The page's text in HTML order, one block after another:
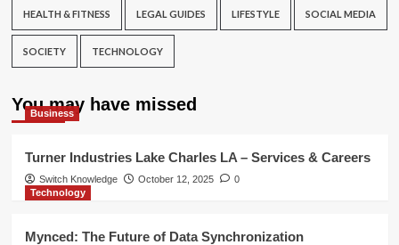
HEALTH & FITNESS LEGAL GUIDES LIFESTYLE SOCIAL MEDIA
SOCIETY TECHNOLOGY
You may have missed
Business
Turner Industries Lake Charles LA – Services & Careers
Switch Knowledge October 12, 2025
0
Technology
Mynced: The Future of Data Synchronization